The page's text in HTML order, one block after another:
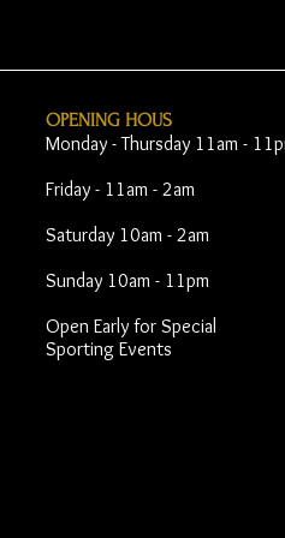
OPENING HOUS
Monday - Thursday 11am -
Friday - 11am - 2am
Saturday 10am - 2am
Sunday 10am - 11pm
Open Early for Special
Sporting Events